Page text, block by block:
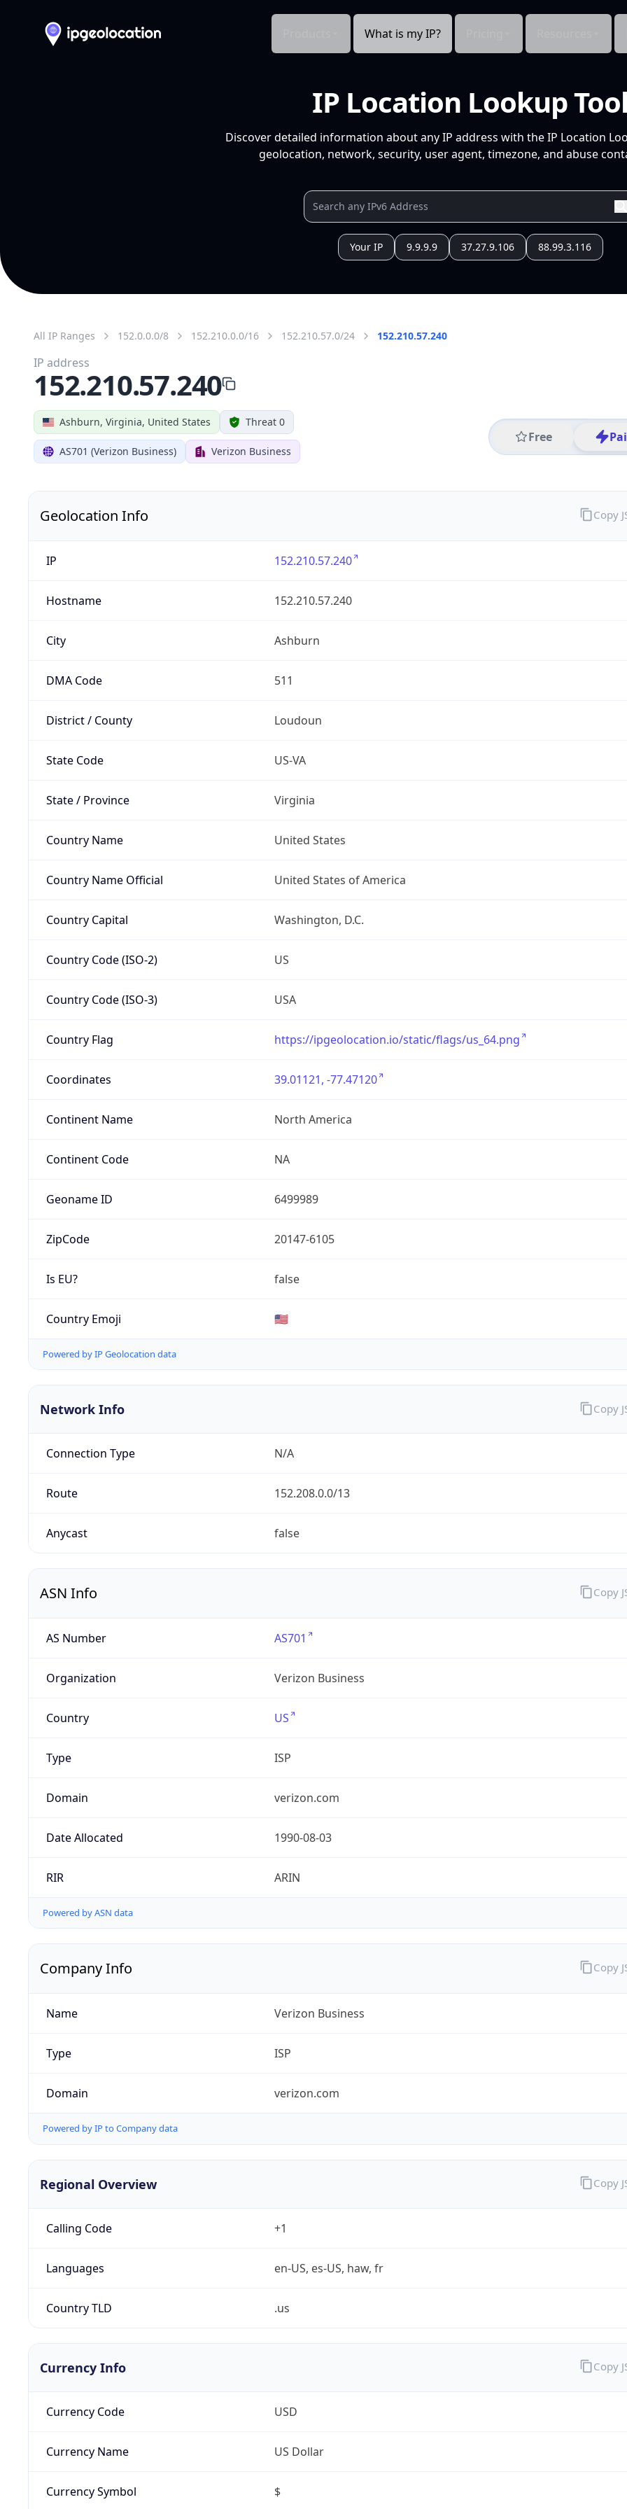
What is my IP?
IP Location Lookup
Discover detailed information about any IP address with the IP Location
geolocation, network, security, user agent, timezone, and abuse
Your IP 9.9.9.9 37.27.9.106 88.99.3.116
All IP Ranges 152.0.0.0/8 152.210.0.0/16 152.210.57.0/24 152.210.57.240
Ashburn, Virginia, United States Threat 0
AS701 (Verizon Business) Verizon Business
Free
IP address
152.210.57.240
Geolocation Info
IP 152.210.57.240
Hostname 152.210.57.240
City Ashburn
DMA Code 511
District / County Loudoun
State Code US-VA
State / Province Virginia
Country Name United States
Country Name Official United States of America
Country Capital Washington, D.C.
Country Code (ISO-2) US
Country Code (ISO-3) USA
Country Flag https://ipgeolocation.io/static/flags/us_64.png
Coordinates 39.01121, -77.47120
Continent Name North America
Continent Code NA
Geoname ID 6499989
ZipCode 20147-6105
Is EU? false
Country Emoji 🇺🇸
Powered by IP Geolocation data
Copy
Network Info
Connection Type N/A
Route 152.208.0.0/13
Anycast false
Copy
ASN Info
AS Number AS701
Organization Verizon Business
Country US
Type ISP
Domain verizon.com
Date Allocated 1990-08-03
RIR ARIN
Powered by ASN data
Copy
Company Info
Name Verizon Business
Type ISP
Domain verizon.com
Powered by IP to Company data
Copy
Regional Overview
Calling Code +1
Languages en-US, es-US, haw, fr
Country TLD .us
Copy
Currency Info
Currency Code USD
Currency Name US Dollar
Currency Symbol $
Copy